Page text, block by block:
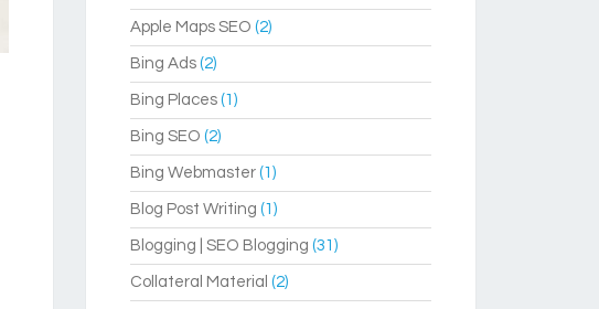
Apple Maps SEO (2)
Bing Ads(2)
Bing Places(1)
Bing SEO (2)
Bing Webmaster(1)
Blog Post Writing (1)
Blogging | SEO Blogging (31)
Collateral Material (2)